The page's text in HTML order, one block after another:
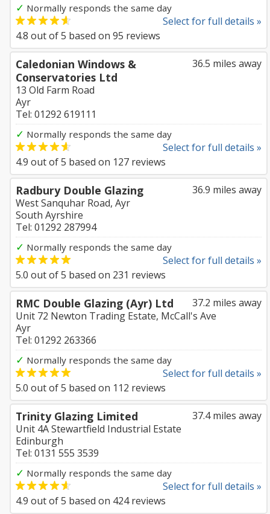
✓ Normally responds the same day
Select for full details »
4.8 out of5 based on 95 reviews
36.5 miles away
Caledonian Windows &
Conservatories Ltd
13 Old Farm Road
Ayr
Tel: 01292 619111
✓ Normally responds the same day
Select for full details »
4.9 out of5 based on 127 reviews
36.9 miles away
Radbury Double Glazing
West Sanquhar Road, Ayr
South Ayrshire
Tel: 01292 287994
✓ Normally responds the same day
Select for full details »
5.0 out of5 based on 231 reviews
37.2 miles away
RMC Double Glazing (Ayr) Ltd
Unit 72 Newton Trading Estate, McCall's Ave
Ayr
Tel: 01292 263366
✓ Normally responds the same day
Select for full details »
5.0 out of5 based on 112 reviews
37.4 miles away
Trinity Glazing Limited
Unit 4A Stewartfield Industrial Estate
Edinburgh
Tel: 0131 555 3539
✓ Normally responds the same day
Select for full details »
4.9 out of5 based on 424reviews